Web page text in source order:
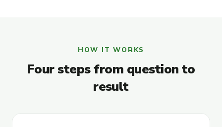
HOW IT WORKS
Four steps from question to
result